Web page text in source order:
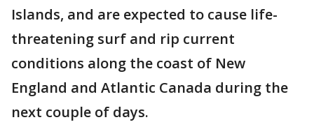
Islands, and are expected to cause life-
threatening surf and rip current
conditions along the coast of New
England and Atlantic Canada during the
next couple of days.